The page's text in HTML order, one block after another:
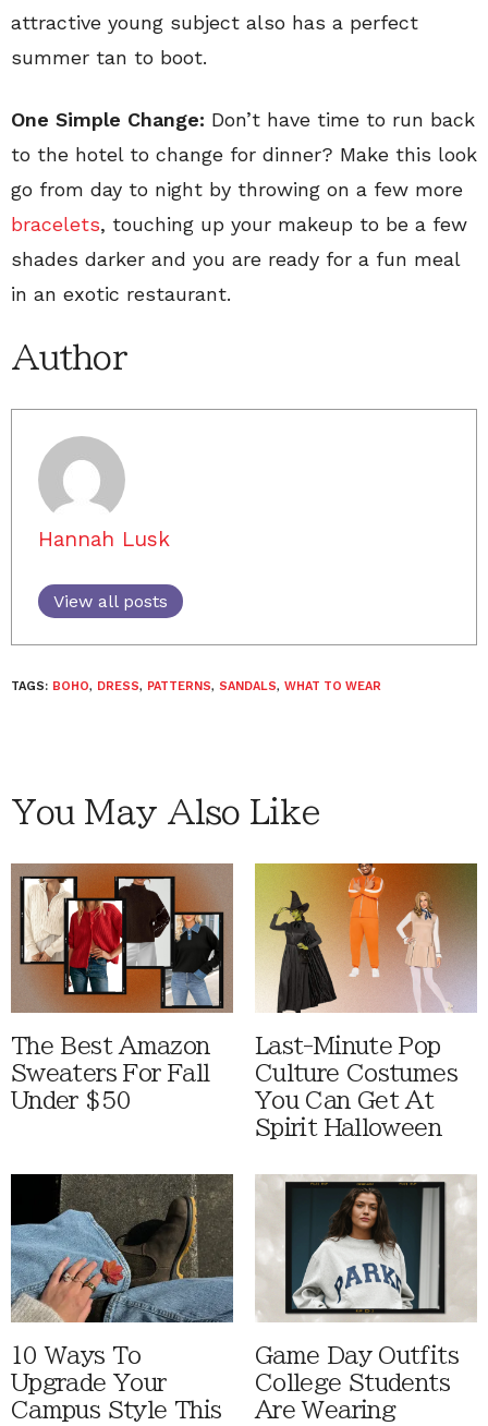
attractive young subject also has a perfect
summer tan to boot.
One Simple Change: Don’t have time to run back
to the hotel to change for dinner? Make this look
go from day to night by throwing on a few more
bracelets, touching up your makeup to be a few
shades darker and you are ready for a fun meal
in an exotic restaurant.
Author
Hannah Lusk
View all posts
TAGS: BOHO, DRESS, PATTERNS, SANDALS, WHAT TO WEAR
You May Also Like
The Best Amazon
Sweaters For Fall
Under $50
Last-Minute Pop
Culture Costumes
You Can Get At
Spirit Halloween
10 Ways To
Upgrade Your
Campus Style This
Game Day Outfits
College Students
Are Wearing